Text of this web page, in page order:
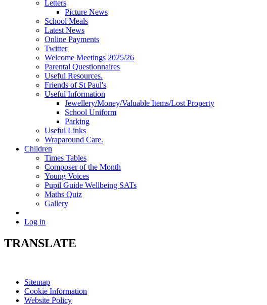
Letters
Picture News
School Meals
Latest News
Online Payments
Twitter
Welcome Meetings 2025/26
Parental Questionnaires
Useful Resources.
Friends of St Paul's
Useful Information
Jewellery/Money/Valuable Items/Lost Property
School Uniform
Parking
Useful Links
Wraparound Care.
Children
Times Tables
Composer of the Month
Young Voices
Pupil Guide Wellbeing SATs
Maths Quiz
Gallery
Log in
TRANSLATE
Sitemap
Cookie Information
Website Policy